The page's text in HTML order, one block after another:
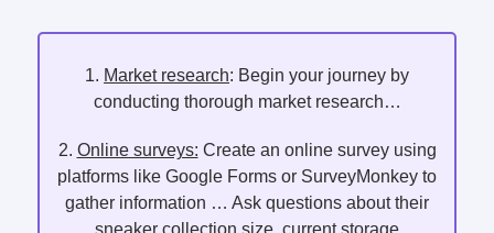
1. Market research: Begin your journey by
conducting thorough market research…
2. Online surveys: Create an online survey using
platforms like Google Forms or SurveyMonkey to
gather information … Ask questions about their
sneaker collection size, current storage